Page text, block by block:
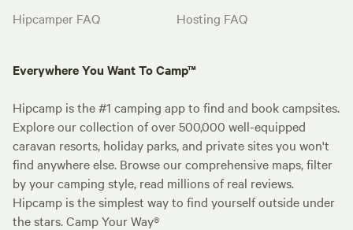
Hipcamper FAQ
Hosting FAQ
Everywhere You Want To Camp™
Hipcamp is the #1 camping app to find and book campsites.
Explore our collection of over 500,000 well-equipped
caravan resorts, holiday parks, and private sites you won't
find anywhere else. Browse our comprehensive maps, filter
by your camping style, read millions of real reviews.
Hipcamp is the simplest way to find yourself outside under
the stars. Camp Your Way®